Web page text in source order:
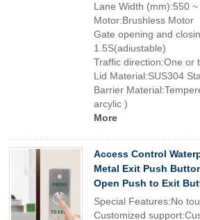
Lane Width (mm):550
Motor:Brushless Motor
Gate opening and
1.5S(adiustable)
Traffic direction:One or
Lid Material:SUS304
Barrier
arcylic )
More
Access Control
Metal Exit Push
Open Push to Exit
Special Features:No
Customized